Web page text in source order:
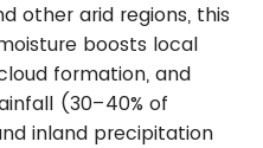
other arid regions, this
boosts local
formation, and
(30–40% of
inland precipitation